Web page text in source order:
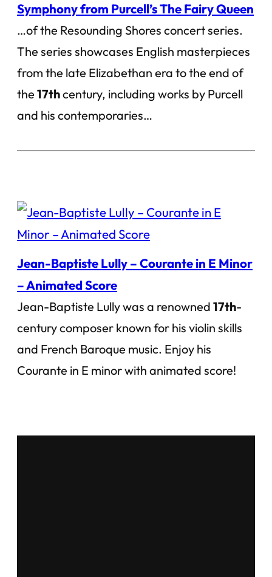
Symphony from Purcell’s The Fairy Queen
…of the Resounding Shores concert series.
The series showcases English masterpieces
from the late Elizabethan era to the end of
the 17thcentury, including works by Purcell
and his contemporaries…
Jean-Baptiste Lully – Courante in E Minor
– Animated Score
Jean-Baptiste Lully was a renowned 17th-
century composer known for his violin skills
and French Baroque music. Enjoy his
Courante in E minor with animated score!